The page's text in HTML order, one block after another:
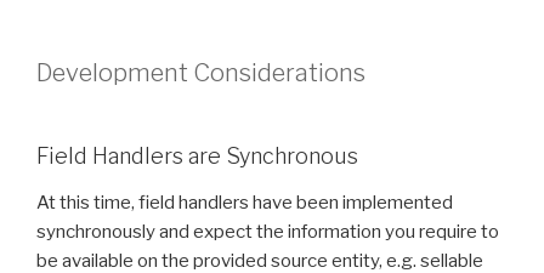
Development Considerations
Field Handlers are Synchronous
At this time, field handlers have been implemented
synchronously and expect the information you require to
be available on the provided source entity, e.g. sellable